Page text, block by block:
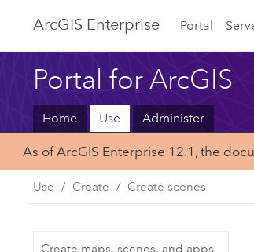
ArcGIS Enterprise Portal
Portal for ArcGIS
Home Use Administer
As of ArcGIS Enterprise 12.1, the
Use Create Create scenes
Create maps, scenes, and apps